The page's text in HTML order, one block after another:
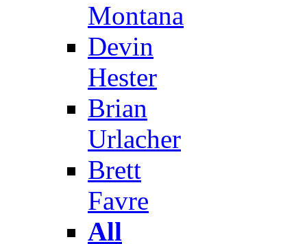
Montana
Devin
Hester
Brian
Urlacher
Brett
Favre
All